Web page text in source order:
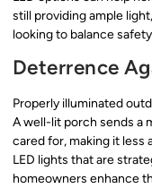
still providing ample
looking to balance
Deterrence
Properly illuminated
A well-lit porch sends a
cared for, making it less
LED lights that are
homeowners enhance